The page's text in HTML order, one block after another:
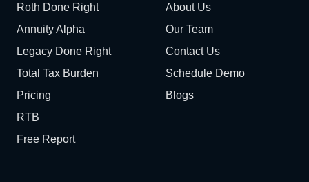
Roth Done Right
Annuity Alpha
Legacy Done Right
Total Tax Burden
Pricing
RTB
Free Report
About Us
Our Team
Contact Us
Schedule Demo
Blogs